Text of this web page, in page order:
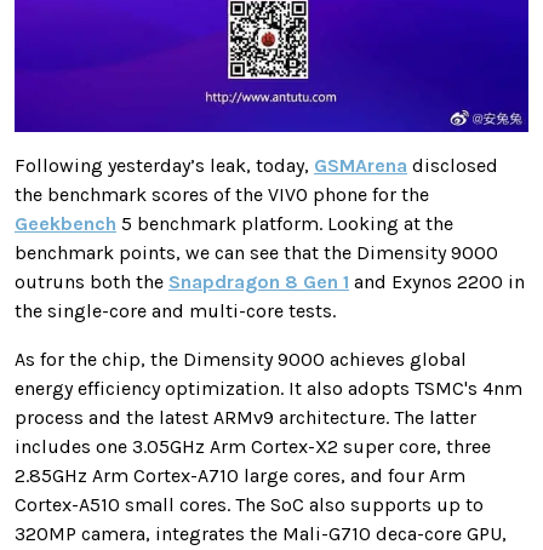
Following yesterday’s leak, today, GSMArena disclosed
the benchmark scores of the VIVO phone for the
Geekbench 5 benchmark platform. Looking at the
benchmark points, we can see that the Dimensity 9000
outruns both the Snapdragon 8 Gen 1 and Exynos 2200 in
the single-core and multi-core tests.
As for the chip, the Dimensity 9000 achieves global
energy efficiency optimization. It also adopts TSMC's 4nm
process and the latest ARMv9 architecture. The latter
includes one 3.05GHz Arm Cortex-X2 super core, three
2.85GHz Arm Cortex-A710 large cores, and four Arm
Cortex-A510 small cores. The SoC also supports up to
320MP camera, integrates the Mali-G710 deca-core GPU,